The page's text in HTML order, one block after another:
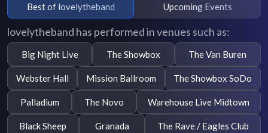
Best of lovelytheband Upcoming Events
lovelytheband has performed in venues such as:
Big Night Live The Showbox The Van Buren
Webster Hall Mission Ballroom The Showbox SoDo
Palladium The Novo Warehouse Live Midtown
Black Sheep Granada The Rave / Eagles Club